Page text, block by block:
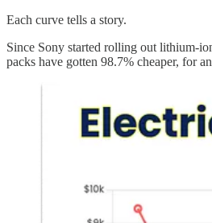
Each curve tells a story.
Since Sony started rolling out lithium-
packs have gotten 98.7% cheaper, for